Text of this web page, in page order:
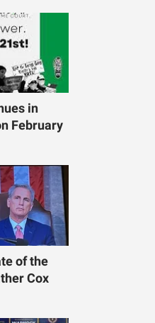
in
February
of the
Cox